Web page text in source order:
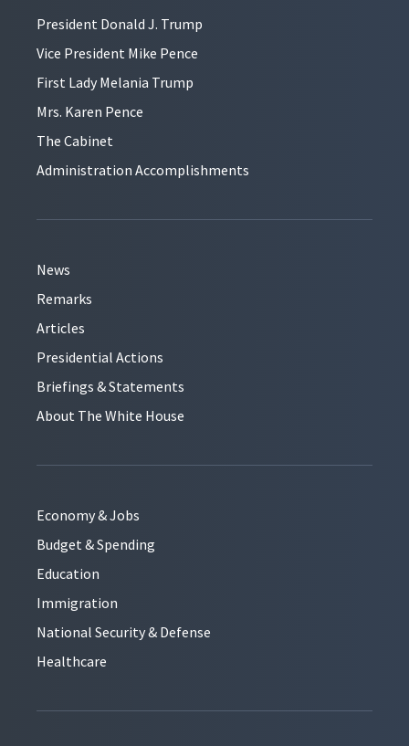
President Donald J. Trump
Vice President Mike Pence
First Lady Melania Trump
Mrs. Karen Pence
The Cabinet
Administration Accomplishments
News
Remarks
Articles
Presidential Actions
Briefings & Statements
About The White House
Economy & Jobs
Budget & Spending
Education
Immigration
National Security & Defense
Healthcare